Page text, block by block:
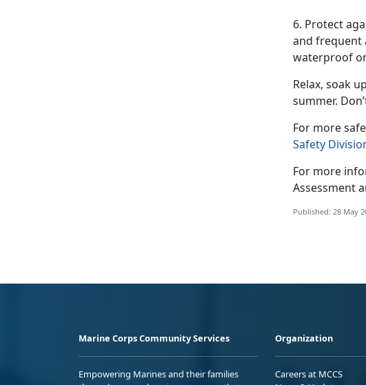
6. Protect
and frequent
waterproof
Relax, soak
summer.
For more
Safety
For more
Assessment
Published: 28 May
Marine Corps Community Services
Empowering Marines and their families
Organization
Careers at MCCS